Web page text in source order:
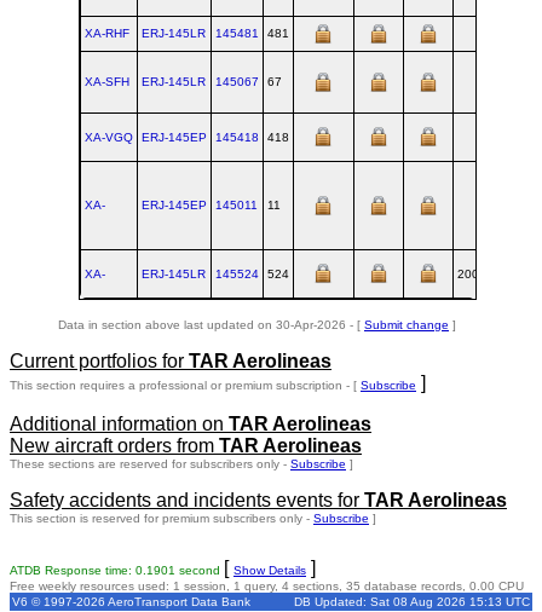
XA-RHF ERJ‑145LR 145481 481
XA-SFH ERJ‑145LR 145067 67
XA-VGQ ERJ‑145EP 145418 418
XA- ERJ‑145EP 145011 11
XA- ERJ‑145LR 145524 524 2001-10
Data in section above last updated on 30-Apr-2026 - [ Submit change ]
Current portfolios for TAR Aerolineas
This section requires a professional or premium subscription - [ Subscribe ]
Additional information on TAR Aerolineas
New aircraft orders from TAR Aerolineas
These sections are reserved for subscribers only - Subscribe ]
Safety accidents and incidents events for TAR Aerolineas
This section is reserved for premium subscribers only - Subscribe ]
ATDB Response time: 0.1901 second [ Show Details ]
Free weekly resources used: 1 session, 1 query, 4 sections, 35 database records, 0.00 CPU
V6 © 1997-2026 AeroTransport Data Bank
DB Updated: Sat 08 Aug 2026 15:13 UTC